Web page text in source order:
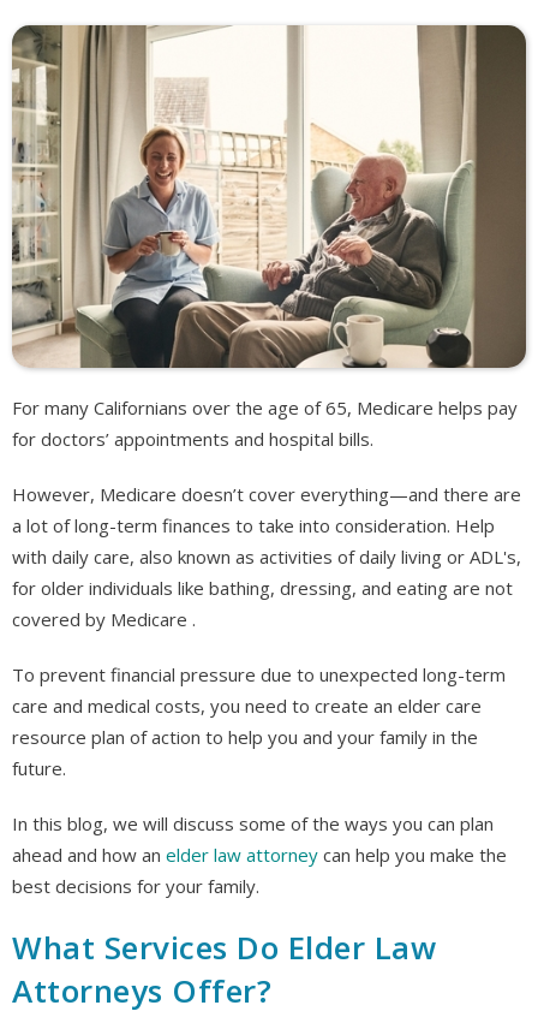
For many Californians over the age of 65, Medicare helps pay
for doctors’ appointments and hospital bills.
However, Medicare doesn’t cover everything—and there are
a lot of long-term finances to take into consideration. Help
with daily care, also known as activities of daily living or ADL's,
for older individuals like bathing, dressing, and eating are not
covered by Medicare .
To prevent financial pressure due to unexpected long-term
care and medical costs, you need to create an elder care
resource plan of action to help you and your family in the
future.
In this blog, we will discuss some of the ways you can plan
ahead and how an elder law attorney can help you make the
best decisions for your family.
What Services Do Elder Law
Attorneys Offer?